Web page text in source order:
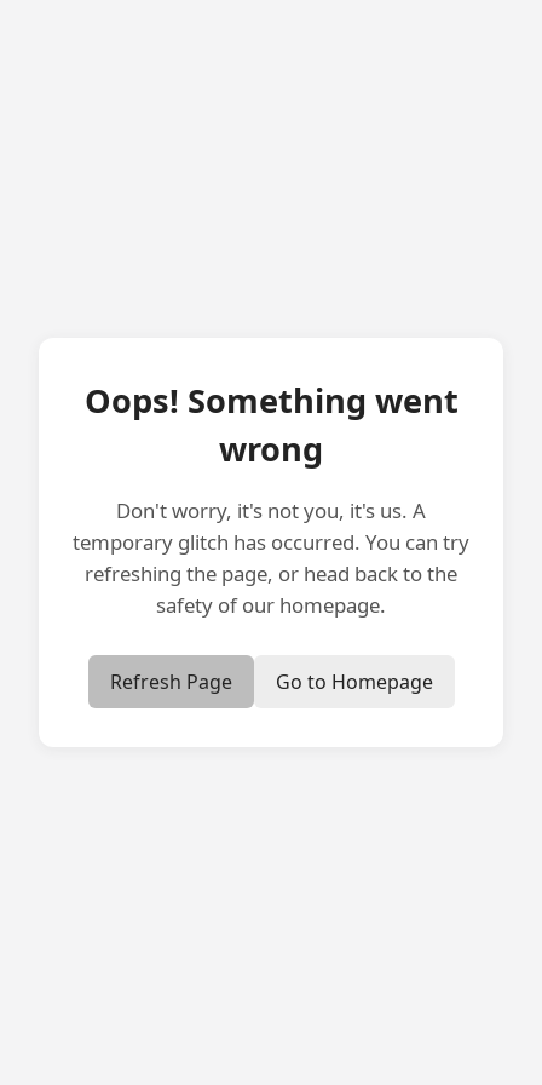
Oops! Something went
wrong
Don't worry, it's not you, it's us. A
temporary glitch has occurred. You can try
refreshing the page, or head back to the
safety of our homepage.
Refresh Page Go to Homepage